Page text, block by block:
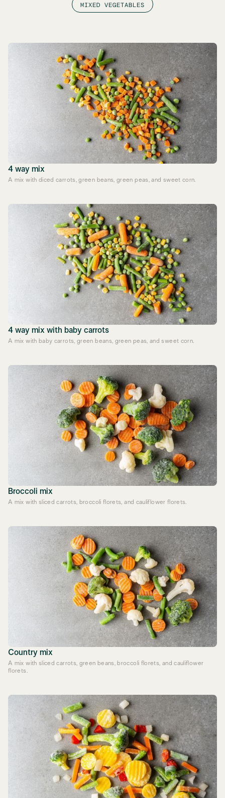
MIXED VEGETABLES
4 way mix
A mix with diced carrots, green beans, green peas, and sweet corn.
4 way mix with baby carrots
A mix with baby carrots, green beans, green peas, and sweet corn.
Broccoli mix
A mix with sliced carrots, broccoli florets, and cauliflower florets.
Country mix
A mix with sliced carrots, green beans, broccoli florets, and cauliflower
florets.